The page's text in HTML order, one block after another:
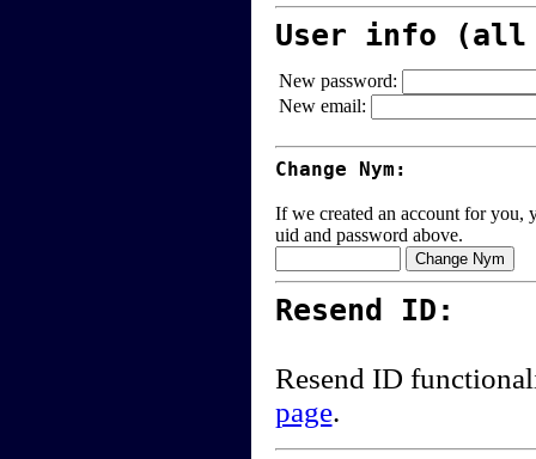
User info (all
New password:
New email:
Change Nym:
If we created an account for you,
uid and password above.
Resend ID:
Resend ID
page.